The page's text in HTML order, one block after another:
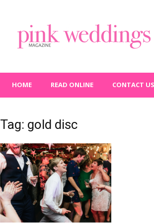
Weddings
Magazine
HOME READ ONLINE CONTACT US
Tag: gold disc